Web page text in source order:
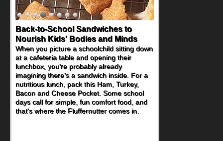
Back-to-School Sandwiches to
Nourish Kids' Bodies and Minds
When you picture a schoolchild sitting down
at a cafeteria table and opening their
lunchbox, you're probably already
imagining there's a sandwich inside. For a
nutritious lunch, pack this Ham, Turkey,
Bacon and Cheese Pocket. Some school
days call for simple, fun comfort food, and
that's where the Fluffernutter comes in.
How One Sweet Fruit Packs a
Powerful Nutritional Punch
As conversations around nutrient-dense
eating continue to grow, fresh fruit has
become one of the simplest ways to add
naturally occurring vitamins and minerals to
everyday routines. One easy place to start
is this Nut Butter and Kiwifruit Toast, which
combines wholesome ingredients with the
sweet tropical flavor of kiwifruit for a